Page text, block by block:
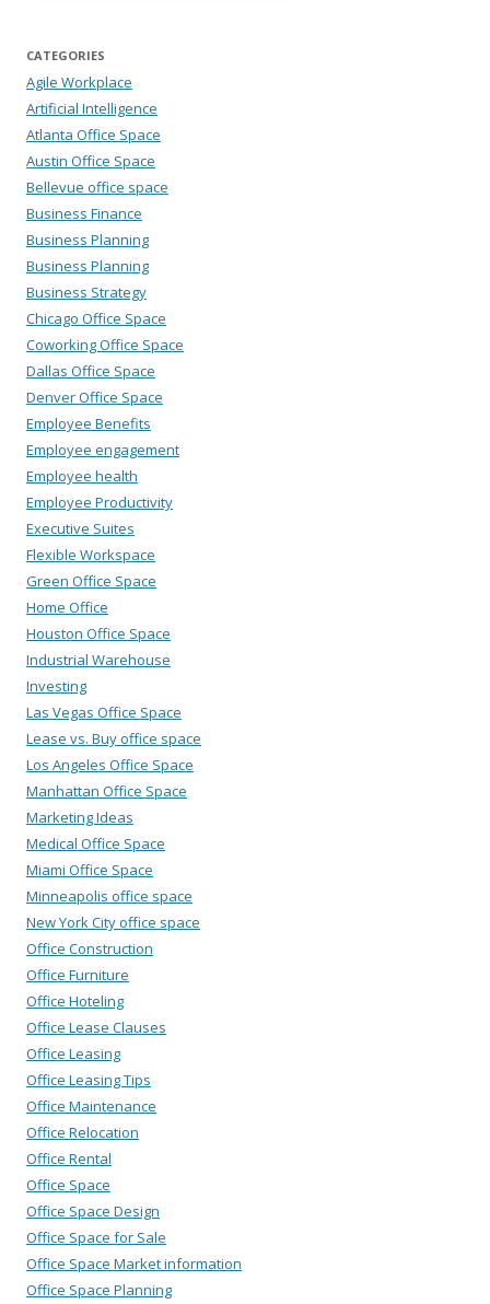
CATEGORIES
Agile Workplace
Artificial Intelligence
Atlanta Office Space
Austin Office Space
Bellevue office space
Business Finance
Business Planning
Business Planning
Business Strategy
Chicago Office Space
Coworking Office Space
Dallas Office Space
Denver Office Space
Employee Benefits
Employee engagement
Employee health
Employee Productivity
Executive Suites
Flexible Workspace
Green Office Space
Home Office
Houston Office Space
Industrial Warehouse
Investing
Las Vegas Office Space
Lease vs. Buy office space
Los Angeles Office Space
Manhattan Office Space
Marketing Ideas
Medical Office Space
Miami Office Space
Minneapolis office space
New York City office space
Office Construction
Office Furniture
Office Hoteling
Office Lease Clauses
Office Leasing
Office Leasing Tips
Office Maintenance
Office Relocation
Office Rental
Office Space
Office Space Design
Office Space for Sale
Office Space Market information
Office Space Planning